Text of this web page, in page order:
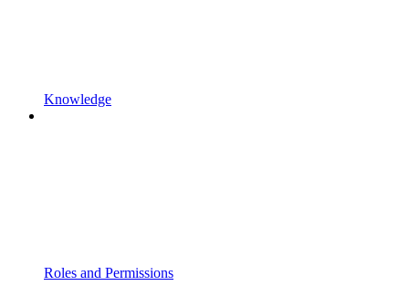
Knowledge
Roles and Permissions